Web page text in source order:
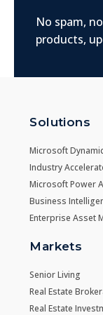
No spam,
products,
Solutions
Microsoft
Industry
Microsoft Power
Business
Enterprise Asset
Markets
Senior Living
Real Estate
Real Estate